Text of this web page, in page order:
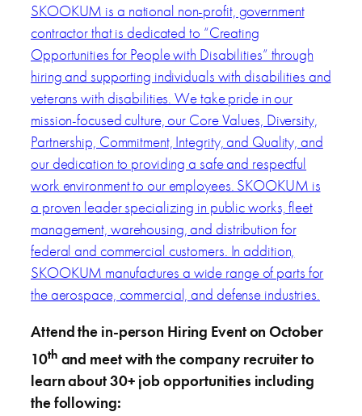
SKOOKUM is a national non-profit, government
contractor that is dedicated to “Creating
Opportunities for People with Disabilities” through
hiring and supporting individuals with disabilities and
veterans with disabilities. We take pride in our
mission-focused culture, our Core Values, Diversity,
Partnership, Commitment, Integrity, and Quality, and
our dedication to providing a safe and respectful
work environment to our employees. SKOOKUM is
a proven leader specializing in public works, fleet
management, warehousing, and distribution for
federal and commercial customers. In addition,
SKOOKUM manufactures a wide range of parts for
the aerospace, commercial, and defense industries.
Attend the in-person Hiring Event on October
10th and meet with the company recruiter to
learn about 30+ job opportunities including
the following: